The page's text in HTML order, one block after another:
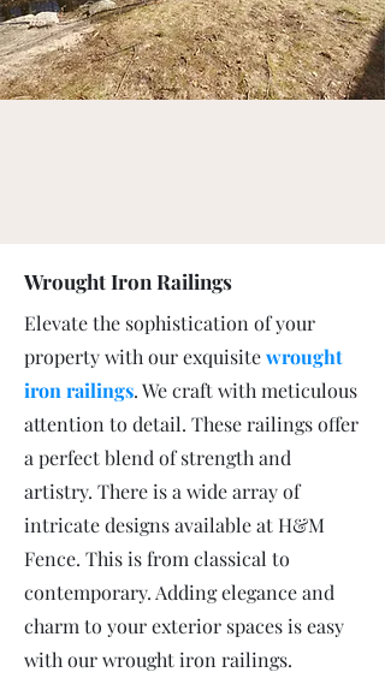
Wrought Iron Railings
Elevate the sophistication of your
property with our exquisitewrought
iron railings. We craft with meticulous
attention to detail. These railings offer
a perfect blend of strength and
artistry. There is a wide array of
intricate designs available at H&M
Fence. This is from classical to
contemporary. Adding elegance and
charm to your exterior spaces is easy
with our wrought iron railings.